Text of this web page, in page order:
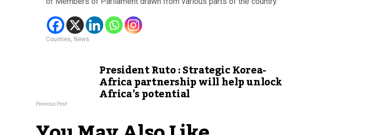
Counties, News
President Ruto : Strategic Korea-
Africa partnership will help unlock
Africa’s potential
Previous Post